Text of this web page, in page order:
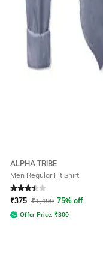
ALPHA TRIBE
Men Regular Fit Shirt
Rated 3.1out of 5
₹375 ₹1,499 75% off
Offer Price: ₹300